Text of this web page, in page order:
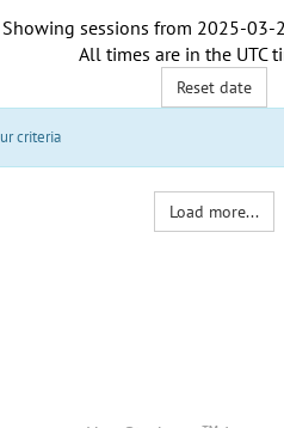
Showing sessions from 2025-03-
All times are in the UTC
Reset date
criteria
Load more...